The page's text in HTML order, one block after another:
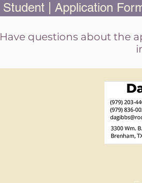
Student | Application
Have questions about the